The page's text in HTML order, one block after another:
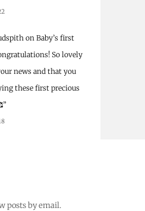
on Baby’s first
So lovely
news and that you
these first precious
”
posts by email.